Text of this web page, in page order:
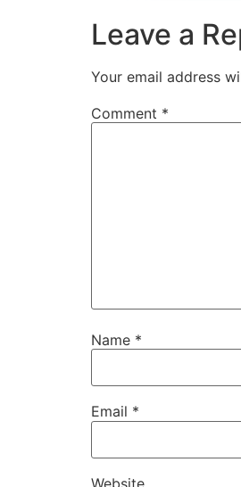
Leave a
Your email address
Comment *
Name *
Email *
Website